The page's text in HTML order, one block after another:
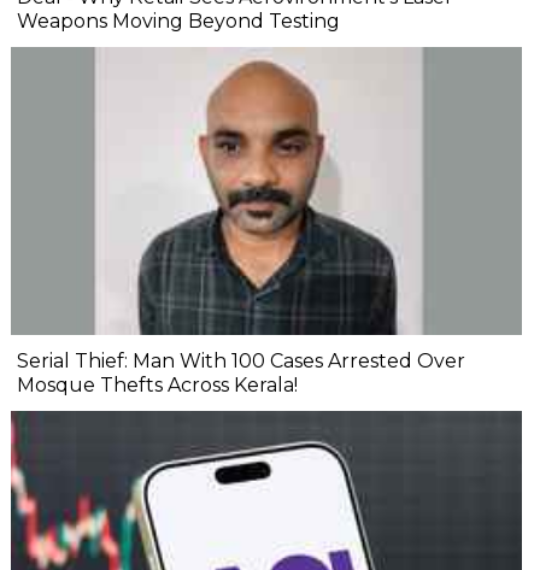
Weapons Moving Beyond Testing
Serial Thief: Man With 100 Cases Arrested Over
Mosque Thefts Across Kerala!